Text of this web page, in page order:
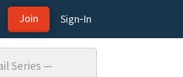
Join Sign‑In
Series —